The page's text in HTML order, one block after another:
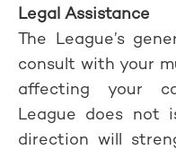
Legal Assistance
The League’s
consult with your
affecting your
League does not
direction will